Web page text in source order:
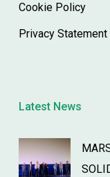
Cookie Policy
Privacy Statement
Latest News